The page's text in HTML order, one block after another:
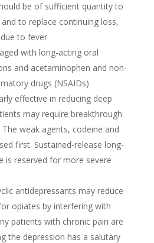
be of sufficient quantity to
to replace continuing loss,
to fever
with long-acting oral
and acetaminophen and non-
drugs (NSAIDs)
effective in reducing deep
may require breakthrough
weak agents, codeine and
first. Sustained-release long-
is reserved for more severe
antidepressants may reduce
opiates by interfering with
patients with chronic pain are
the depression has a salutary